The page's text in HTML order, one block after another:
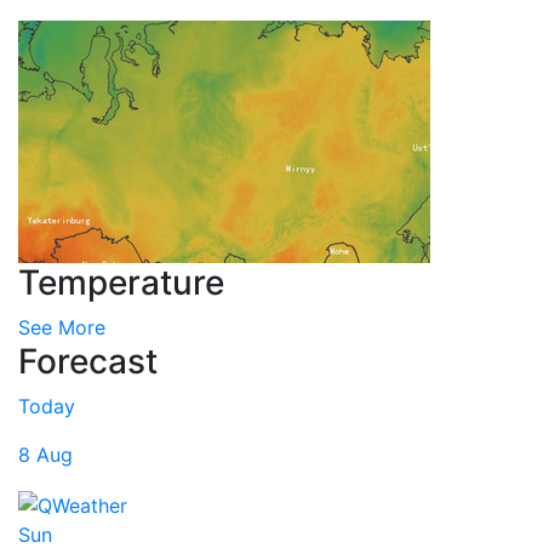
Temperature
See More
Forecast
Today
8 Aug
Sun